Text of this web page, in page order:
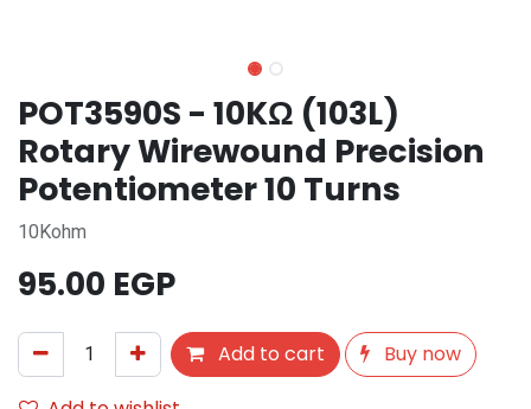
POT3590S - 10KΩ (103L)
Rotary Wirewound Precision
Potentiometer 10 Turns
10Kohm
95.00 EGP
Add to cart
Buy now